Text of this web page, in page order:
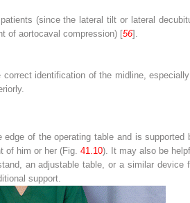
(since the lateral tilt or lateral
of aortocaval compression) [56].
identification of the midline,
of the operating table and is supported
of him or her (Fig. 41.10). It may also be
an adjustable table, or a similar device
support.